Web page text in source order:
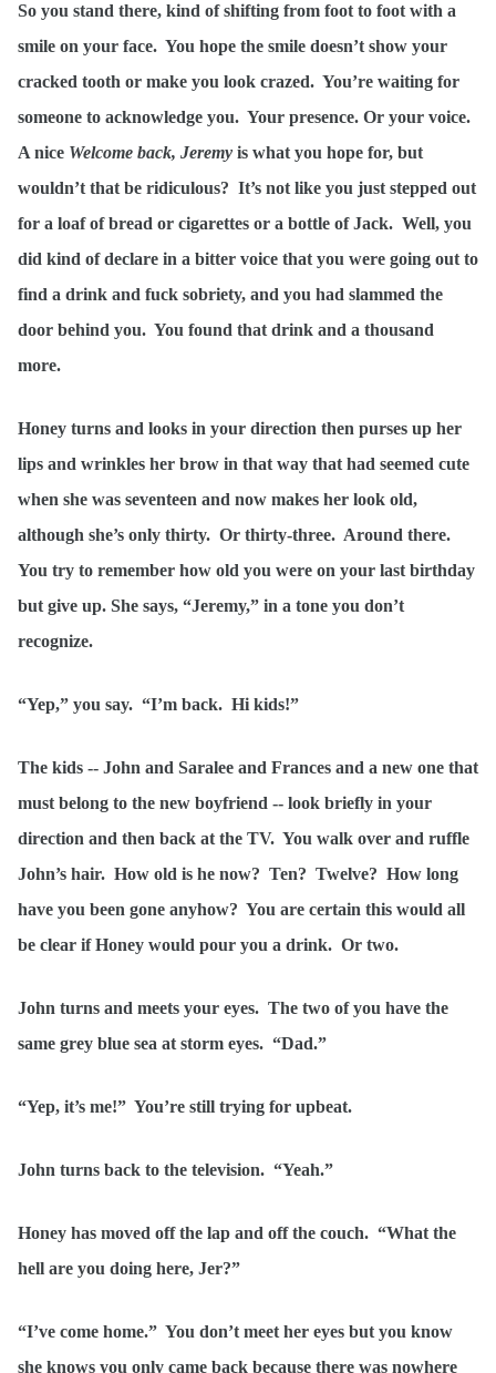
So you stand there, kind of shifting from foot to foot with a
smile on your face. You hope the smile doesn’t show your
cracked tooth or make you look crazed. You’re waiting for
someone to acknowledge you. Your presence. Or your voice.
A nice Welcome back, Jeremy is what you hope for, but
wouldn’t that be ridiculous? It’s not like you just stepped out
for a loaf of bread or cigarettes or a bottle of Jack. Well, you
did kind of declare in a bitter voice that you were going out to
find a drink and fuck sobriety, and you had slammed the
door behind you. You found that drink and a thousand
more.
Honey turns and looks in your direction then purses up her
lips and wrinkles her brow in that way that had seemed cute
when she was seventeen and now makes her look old,
although she’s only thirty. Or thirty-three. Around there.
You try to remember how old you were on your last birthday
but give up. She says, “Jeremy,” in a tone you don’t
recognize.
“Yep,” you say. “I’m back. Hi kids!”
The kids -- John and Saralee and Frances and a new one that
must belong to the new boyfriend -- look briefly in your
direction and then back at the TV. You walk over and ruffle
John’s hair. How old is he now? Ten? Twelve? How long
have you been gone anyhow? You are certain this would all
be clear if Honey would pour you a drink. Or two.
John turns and meets your eyes. The two of you have the
same grey blue sea at storm eyes. “Dad.”
“Yep, it’s me!” You’re still trying for upbeat.
John turns back to the television. “Yeah.”
Honey has moved off the lap and off the couch. “What the
hell are you doing here, Jer?”
“I’ve come home.” You don’t meet her eyes but you know
she knows you only came back because there was nowhere